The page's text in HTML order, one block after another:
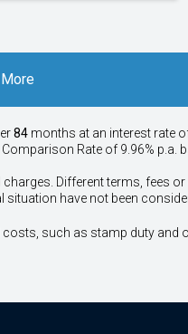
84 months at an interest rate
Rate of 9.96% p.a.
Different terms, fees
have not been
such as stamp duty